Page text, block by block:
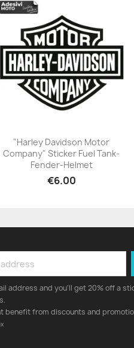
+23
"Harley Davidson Motor
Company" Sticker Fuel Tank-
Fender-Helmet
€6.00
address and you'll get 20% off a
benefit from discounts and